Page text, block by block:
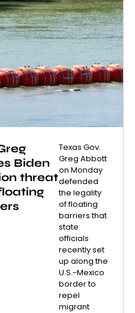
Biden
threat
Texas Gov.
Greg Abbott
on Monday
defended
the legality
of floating
barriers that
state
officials
recently set
up along the
U.S.-Mexico
border to
repel
migrant